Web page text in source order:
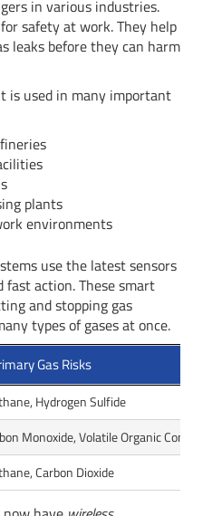
in various industries.
safety at work. They help
leaks before they can harm
is used in many important
plants
environments
use the latest sensors
action. These smart
and stopping gas
types of gases at once.
Gas Risks
Hydrogen Sulfide
Monoxide, Volatile Organic
Carbon Dioxide